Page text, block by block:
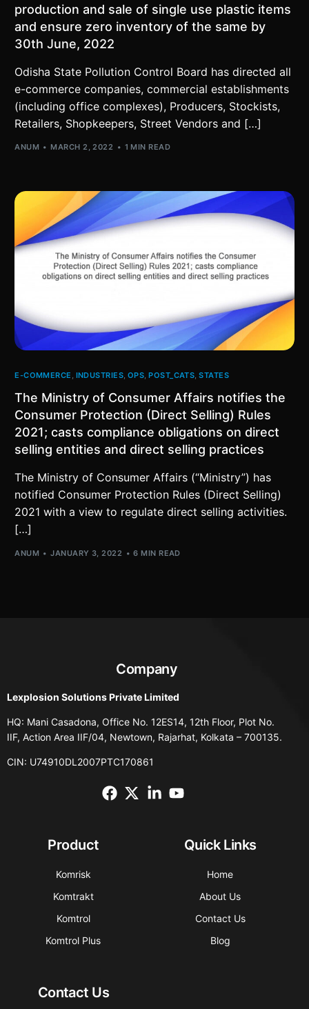
production and sale of single use plastic items
and ensure zero inventory of the same by
30th June, 2022
Odisha State Pollution Control Board has directed all
e-commerce companies, commercial establishments
(including office complexes), Producers, Stockists,
Retailers, Shopkeepers, Street Vendors and […]
ANUM MARCH 2, 2022 1 MIN READ
E-COMMERCE , INDUSTRIES,OPS,POST_CATS,STATES
The Ministry of Consumer Affairs notifies the
Consumer Protection (Direct Selling) Rules
2021; casts compliance obligations on direct
selling entities and direct selling practices
The Ministry of Consumer Affairs (“Ministry”) has
notified Consumer Protection Rules (Direct Selling)
2021 with a view to regulate direct selling activities.
[…]
ANUM JANUARY 3, 2022 6 MIN READ
Company
Lexplosion Solutions Private Limited
HQ: Mani Casadona, Office No. 12ES14, 12th Floor, Plot No.
IIF, Action Area IIF/04, Newtown, Rajarhat, Kolkata – 700135.
CIN: U74910DL2007PTC170861
Product
Komrisk
Komtrakt
Komtrol
Komtrol Plus
Quick Links
Home
About Us
Contact Us
Blog
Contact Us